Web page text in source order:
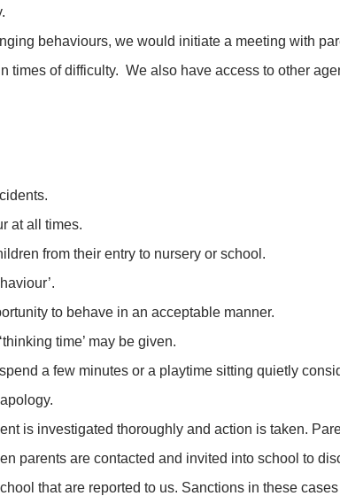
behaviours, we would initiate a meeting with
of difficulty. We also have access to other
at all times.
from their entry to nursery or school.
to behave in an acceptable manner.
time’ may be given.
a few minutes or a playtime sitting quietly
is investigated thoroughly and action is taken.
parents are contacted and invited into school to
that are reported to us. Sanctions in these